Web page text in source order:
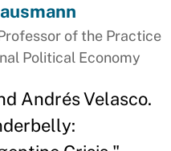
of the Practice
Political Economy
Andrés Velasco.